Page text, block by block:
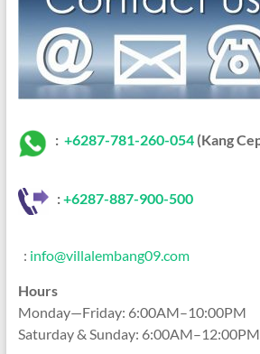
: +6287-781-260-054(Kang
:+6287-887-900-500
: info@villalembang09.com
Hours
Monday—Friday: 6:00AM–10:00PM
Saturday & Sunday: 6:00AM–12:00PM